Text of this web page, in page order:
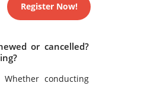
Register Now!
or cancelled?
conducting